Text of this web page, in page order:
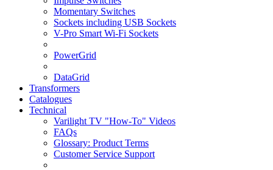
Momentary Switches
Sockets including USB Sockets
V-Pro Smart Wi-Fi Sockets
PowerGrid
DataGrid
Transformers
Catalogues
Technical
Varilight TV "How-To" Videos
FAQs
Glossary: Product Terms
Customer Service Support